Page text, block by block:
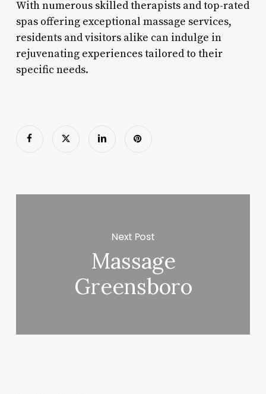
With numerous skilled therapists and top-rated
spas offering exceptional massage services,
residents and visitors alike can indulge in
rejuvenating experiences tailored to their
specific needs.
Next Post
Massage
Greensboro